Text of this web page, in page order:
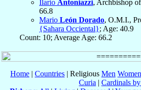
Ilario Antoniazzi, Archbishop of
66.8
Mario León Dorado, O.M.I.,
{Sahara Occiental}; Age: 40.9
Count: 10; Average Age: 66.2
Home | Countries | Religious Men Women
Curia | Cardinals